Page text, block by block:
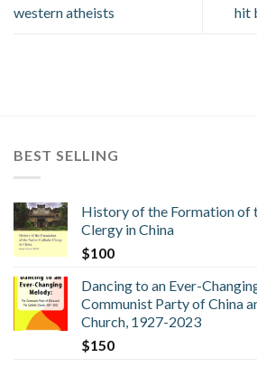
western atheists
hit
BEST SELLING
History of the Formation of
Clergy in China
$100
Dancing to an Ever-
Communist Party of China
Church, 1927-2023
$150